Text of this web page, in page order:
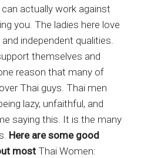
actually work against
you. The ladies here love
independent qualities.
themselves and
reason that many of
Thai guys. Thai men
lazy, unfaithful, and
saying this. It is the many
Here are some good
mostThai Women: